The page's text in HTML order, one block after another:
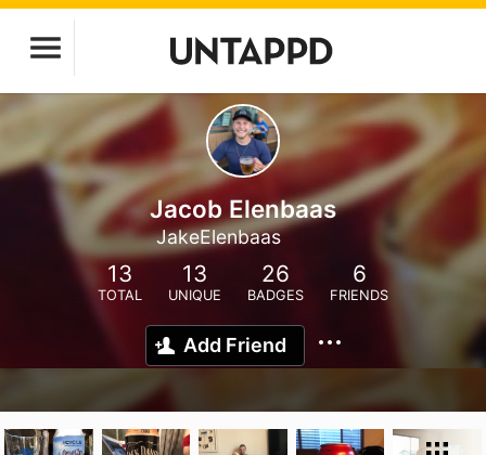
Jacob Elenbaas
JakeElenbaas
13
TOTAL
13
UNIQUE
26
BADGES
6
FRIENDS
Add Friend